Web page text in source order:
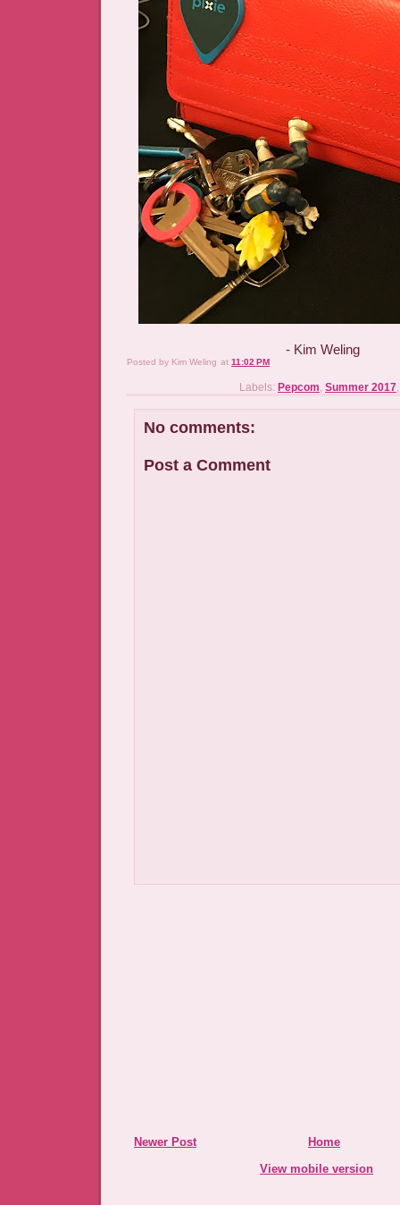
- Kim Weling
Posted by Kim Weling at 11:02 PM
Labels: Pepcom, Summer 2017
No comments:
Post a Comment
Newer Post
Home
View mobile version